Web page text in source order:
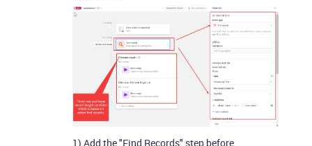
1) Add the "Find Records" step before